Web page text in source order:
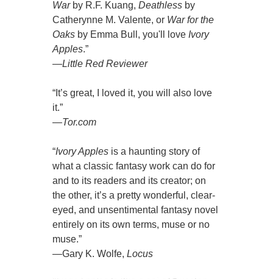
War by R.F. Kuang,Deathless by
Catherynne M. Valente, or War for the
Oaks by Emma Bull, you'll love Ivory
Apples.”
—Little Red Reviewer
“It’s great, I loved it, you will also love
it.”
—Tor.com
“Ivory Apples is a haunting story of
what a classic fantasy work can do for
and to its readers and its creator; on
the other, it’s a pretty wonderful, clear-
eyed, and unsentimental fantasy novel
entirely on its own terms, muse or no
muse.”
—Gary K. Wolfe, Locus